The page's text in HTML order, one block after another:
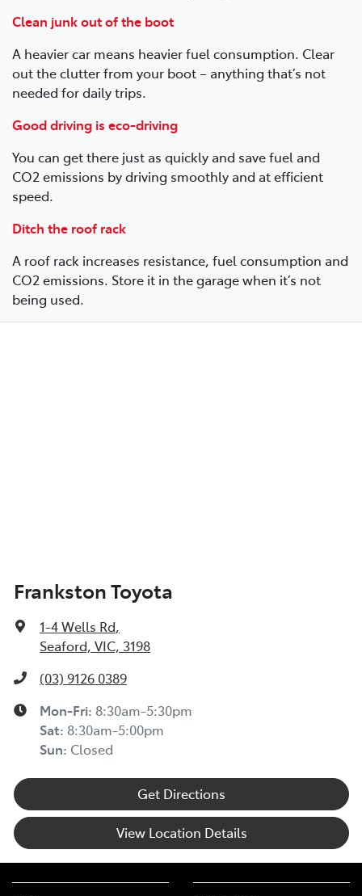
Clean junk out of the boot
A heavier car means heavier fuel consumption. Clear
out the clutter from your boot – anything that’s not
needed for daily trips.
Good driving is eco-driving
You can get there just as quickly and save fuel and
CO2 emissions by driving smoothly and at efficient
speed.
Ditch the roof rack
A roof rack increases resistance, fuel consumption and
CO2 emissions. Store it in the garage when it’s not
being used.
Frankston Toyota
1-4 Wells Rd,
Seaford, VIC, 3198
(03) 9126 0389
Mon-Fri: 8:30am-5:30pm
Sat: 8:30am-5:00pm
Sun: Closed
Get Directions
View Location Details